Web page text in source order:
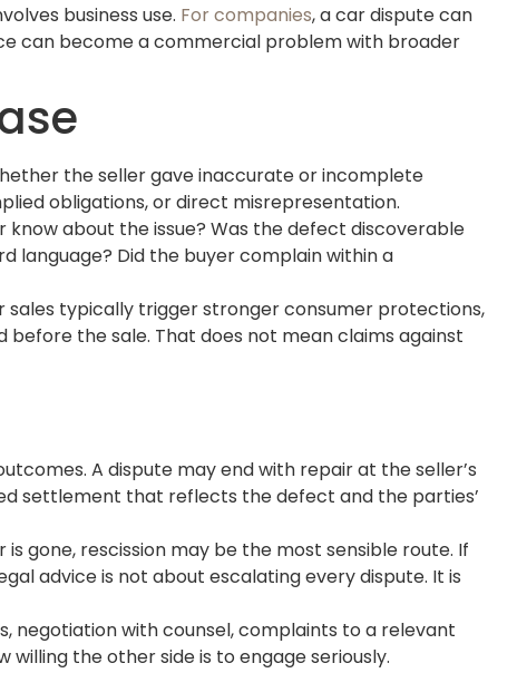
business use. For companies, a car dispute can
can become a commercial problem with broader
the seller gave inaccurate or incomplete
obligations, or direct misrepresentation.
know about the issue? Was the defect discoverable
language? Did the buyer complain within a
sales typically trigger stronger consumer protections,
the sale. That does not mean claims against
A dispute may end with repair at the seller’s
settlement that reflects the defect and the parties’
gone, rescission may be the most sensible route. If
advice is not about escalating every dispute. It is
negotiation with counsel, complaints to a relevant
the other side is to engage seriously.